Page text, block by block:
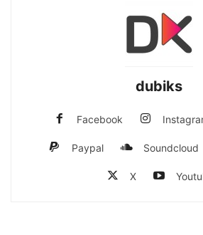
dubiks
Facebook
Paypal Soundcloud
X